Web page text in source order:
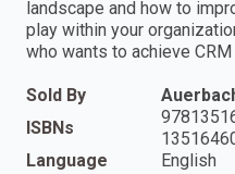
landscape and how to
play within your
who wants to achieve
Sold By
ISBNs
Language
English